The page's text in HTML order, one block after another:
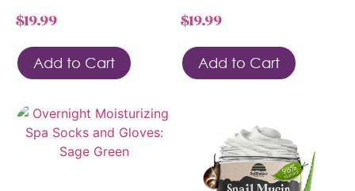
$19.99
Add to Cart
$19.99
Add to Cart